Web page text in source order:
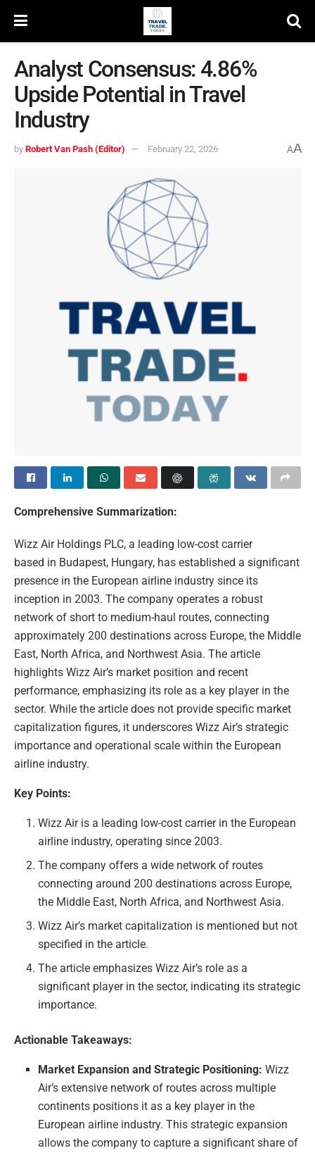
Analyst Consensus: 4.86%
Upside Potential in Travel
Industry
by Robert Van Pash (Editor) February 22, 2026 AA
Comprehensive Summarization:
Wizz Air Holdings PLC, a leading low-cost carrier
based in Budapest, Hungary, has established a significant
presence in the European airline industry since its
inception in 2003. The company operates a robust
network of short to medium-haul routes, connecting
approximately 200 destinations across Europe, the Middle
East, North Africa, and Northwest Asia. The article
highlights Wizz Air’s market position and recent
performance, emphasizing its role as a key player in the
sector. While the article does not provide specific market
capitalization figures, it underscores Wizz Air’s strategic
importance and operational scale within the European
airline industry.
Key Points:
Wizz Air is a leading low-cost carrier in the European
airline industry, operating since 2003.
The company offers a wide network of routes
connecting around 200 destinations across Europe,
the Middle East, North Africa, and Northwest Asia.
Wizz Air’s market capitalization is mentioned but not
specified in the article.
The article emphasizes Wizz Air’s role as a
significant player in the sector, indicating its strategic
importance.
Actionable Takeaways:
Market Expansion and Strategic Positioning: Wizz
Air’s extensive network of routes across multiple
continents positions it as a key player in the
European airline industry. This strategic expansion
allows the company to capture a significant share of